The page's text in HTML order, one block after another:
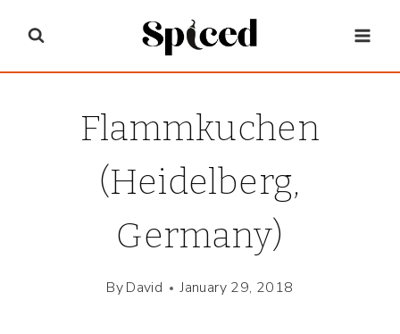
content
Flammkuchen
(Heidelberg,
Germany)
ByDavid January 29, 2018